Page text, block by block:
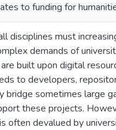
to funding for
disciplines must
demands of
built upon digital
to developers,
bridge sometimes large
these projects.
often devalued by